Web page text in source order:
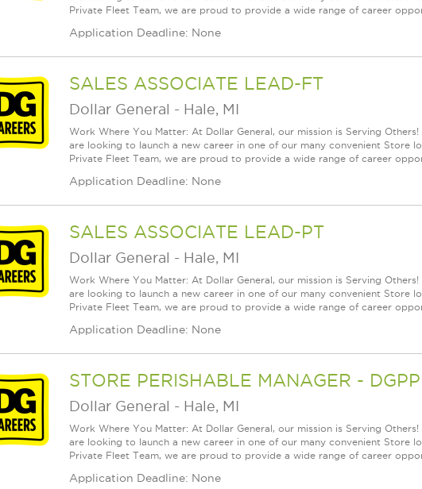
Private Fleet Team, we are proud to provide a wide range of career
Application Deadline: None
SALES ASSOCIATE LEAD-FT
Dollar General - Hale, MI
Work Where You Matter: At Dollar General, our mission is Serving
are looking to launch a new career in one of our many convenient Store
Private Fleet Team, we are proud to provide a wide range of career
Application Deadline: None
SALES ASSOCIATE LEAD-PT
Dollar General - Hale, MI
Work Where You Matter: At Dollar General, our mission is Serving
are looking to launch a new career in one of our many convenient Store
Private Fleet Team, we are proud to provide a wide range of career
Application Deadline: None
STORE PERISHABLE MANAGER - DGPP
Dollar General - Hale, MI
Work Where You Matter: At Dollar General, our mission is Serving
are looking to launch a new career in one of our many convenient Store
Private Fleet Team, we are proud to provide a wide range of career
Application Deadline: None